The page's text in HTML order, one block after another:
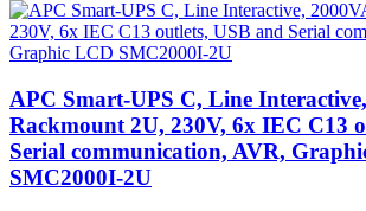
APC Smart-UPS C, Line
Rackmount 2U, 230V, 6x IEC C13
Serial communication, AVR,
SMC2000I-2U